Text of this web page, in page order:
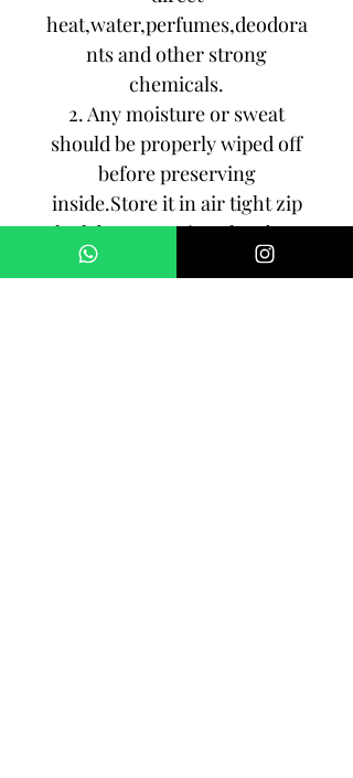
heat,water,perfumes,deodora
nts and other strong
chemicals.
2. Any moisture or sweat
should be properly wiped off
before preserving
inside.Store it in air tight zip
lock bags NOT in velvet box
or pouch. Store it in cool, dry